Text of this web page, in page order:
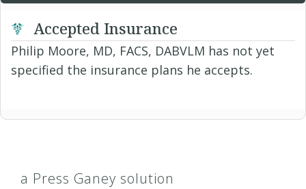
Accepted Insurance
Philip Moore, MD, FACS, DABVLM has not yet
specified the insurance plans he accepts.
a Press Ganey solution